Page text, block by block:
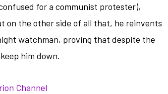
for a communist protester),
on the other side of all that, he reinvents
watchman, proving that despite the
him down.
Channel